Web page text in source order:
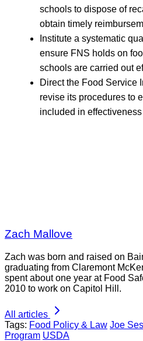
schools to dispose of
obtain timely
Institute a systematic
ensure FNS holds on
schools are carried out
Direct the Food Service
revise its procedures to
included in
Zach Mallove
Zach was born and raised on
graduating from Claremont
spent about one year at Food
2010 to work on Capitol Hill.
All articles
Tags: Food Policy & Law Joe
Program USDA